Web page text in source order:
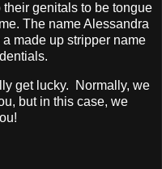
genitals to be tongue
The name Alessandra
made up stripper name
get lucky. Normally, we
but in this case, we